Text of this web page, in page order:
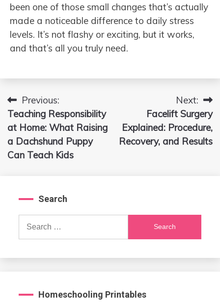
been one of those small changes that’s actually
made a noticeable difference to daily stress
levels. It’s not flashy or exciting, but it works,
and that’s all you truly need.
Post
navigation
Previous:
Teaching Responsibility
at Home: What Raising
a Dachshund Puppy
Can Teach Kids
Next:
Facelift Surgery
Explained: Procedure,
Recovery, and Results
Search
Search
Homeschooling Printables